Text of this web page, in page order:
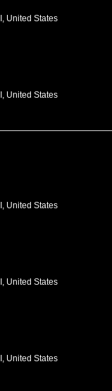
United States
United States
United States
United States
United States